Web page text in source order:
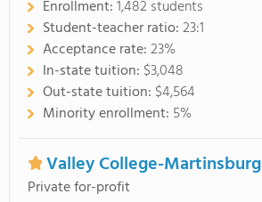
Enrollment:1,482 students
Student-teacher ratio:23:1
Acceptance rate:23%
In-state tuition: $3,048
Out-state tuition: $4,564
Minority enrollment: 5%
Valley College-Martinsburg
Private for-profit